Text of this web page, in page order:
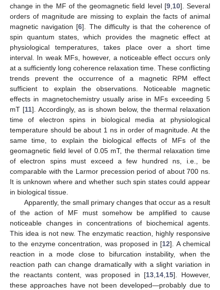
change in the MF of the geomagnetic field level [9, 10]. Several
orders of magnitude are missing to explain the facts of animal
magnetic navigation [6]. The difficulty is that the coherence of
spin quantum states, which provides the magnetic effect at
physiological temperatures, takes place over a short time
interval. In weak MFs, however, a noticeable effect occurs only
at a sufficiently long coherence relaxation time. These conflicting
trends prevent the occurrence of a magnetic RPM effect
sufficient to explain the observations. Noticeable magnetic
effects in magnetochemistry usually arise in MFs exceeding 5
mT [11]. Accordingly, as is shown below, the thermal relaxation
time of electron spins in biological media at physiological
temperature should be about 1 ns in order of magnitude. At the
same time, to explain the biological effects of MFs of the
geomagnetic field level of 0.05 mT, the thermal relaxation time
of electron spins must exceed a few hundred ns, i.e., be
comparable with the Larmor precession period of about 700 ns.
It is unknown where and whether such spin states could appear
in biological tissue.
Apparently, the small primary changes that occur as a result
of the action of MF must somehow be amplified to cause
noticeable changes in concentrations of biochemical agents.
This idea is not new. The enzymatic reaction, highly responsive
to the enzyme concentration, was proposed in [12]. A chemical
reaction in a mode close to bifurcation instability, when the
reaction path can change dramatically with a slight variation in
the reactants content, was proposed in [13 14 15]. However,
these approaches have not been developed—probably due to